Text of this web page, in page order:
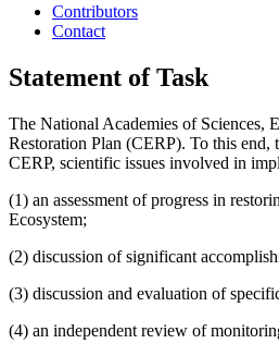
Contributors
Contact
Statement of Task
The National Academies of Sciences,
Restoration Plan (CERP). To this
CERP, scientific issues involved in
(1) an assessment of progress in
Ecosystem;
(2) discussion of significant
(3) discussion and evaluation of
(4) an independent review of